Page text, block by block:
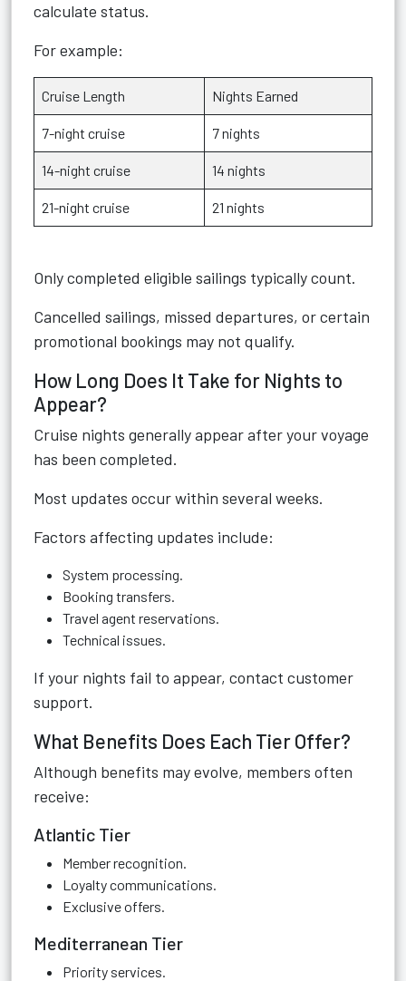
calculate status.
For example:
Cruise Length Nights Earned
7-night cruise 7 nights
14-night cruise 14 nights
21-night cruise 21 nights
Only completed eligible sailings typically count.
Cancelled sailings, missed departures, or certain
promotional bookings may not qualify.
How Long Does It Take for Nights to
Appear?
Cruise nights generally appear after your voyage
has been completed.
Most updates occur within several weeks.
Factors affecting updates include:
System processing.
Booking transfers.
Travel agent reservations.
Technical issues.
If your nights fail to appear, contact customer
support.
What Benefits Does Each Tier Offer?
Although benefits may evolve, members often
receive:
Atlantic Tier
Member recognition.
Loyalty communications.
Exclusive offers.
Mediterranean Tier
Priority services.